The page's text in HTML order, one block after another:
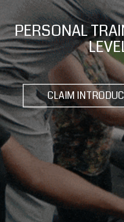
MIDTOWN'S
CLAIM